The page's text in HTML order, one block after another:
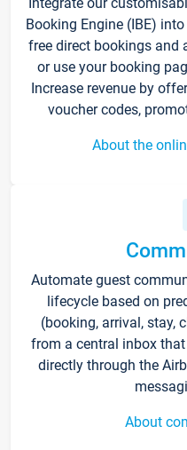
Booking Engine (IBE)
free direct bookings and
or use your booking
Increase revenue by
voucher codes,
About the
Automate guest
lifecycle based on
(booking, arrival, stay,
from a central inbox
directly through the
About